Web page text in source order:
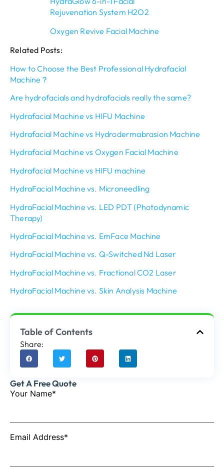
Rejuvenation System H2O2
Oxygen Revive Facial Machine
Related Posts:
How to Choose the Best Professional Hydrafacial
Machine？
Are hydrofacials and hydrafacials really the same?
Hydrafacial Machine vs HIFU Machine
Hydrafacial Machine vs Hydrodermabrasion Machine
Hydrafacial Machine vs Oxygen Facial Machine
Hydrafacial Machine vs HIFU machine
HydraFacial Machine vs. Microneedling
HydraFacial Machine vs. LED PDT (Photodynamic
Therapy)
HydraFacial Machine vs. EmFace Machine
HydraFacial Machine vs. Q-Switched Nd Laser
HydraFacial Machine vs. Fractional CO2 Laser
HydraFacial Machine vs. Skin Analysis Machine
Table of Contents
Share:
Get A Free Quote
Your Name*
Email Address*